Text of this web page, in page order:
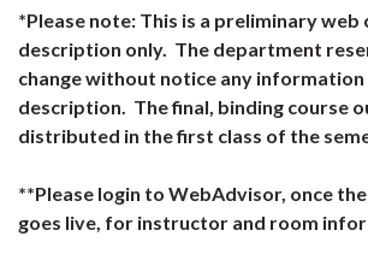
*Please note: This is a preliminary web
description only. The department
change without notice any information
description. The final, binding course
distributed in the first class of the
**Please login to WebAdvisor, once
goes live, for instructor and room